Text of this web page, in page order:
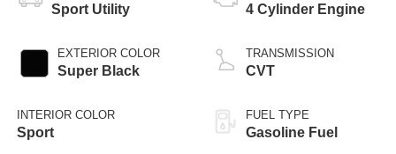
Sport Utility
EXTERIOR COLOR
Super Black
INTERIOR COLOR
Sport
4 Cylinder Engine
TRANSMISSION
CVT
FUEL TYPE
Gasoline Fuel